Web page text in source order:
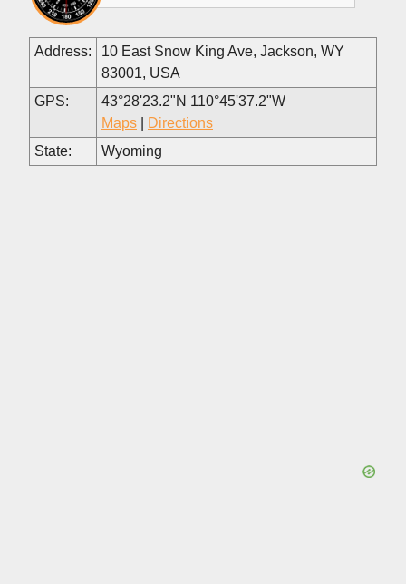
Address:
10 East Snow King Ave, Jackson, WY
83001, USA
GPS:
43°28'23.2"N 110°45'37.2"W
Maps
Directions
State:
Wyoming